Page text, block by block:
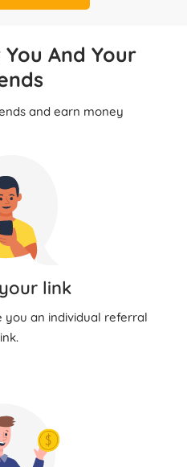
And Your
and earn money
link
you an individual referral